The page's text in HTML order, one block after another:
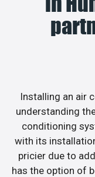
Installing an air
understanding
conditioning
with its
pricier due to
has the option of